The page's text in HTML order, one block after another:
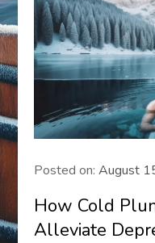
Posted on:August
How Cold
Alleviate